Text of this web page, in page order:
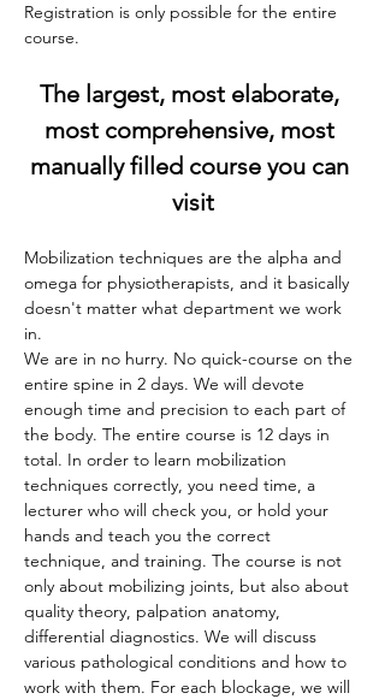
Registration is only possible for the entire
course.
The largest, most elaborate,
most comprehensive, most
manually filled course you can
visit
Mobilization techniques are the alpha and
omega for physiotherapists, and it basically
doesn't matter what department we work
in.
We are in no hurry. No quick-course on the
entire spine in 2 days. We will devote
enough time and precision to each part of
the body. The entire course is 12 days in
total. In order to learn mobilization
techniques correctly, you need time, a
lecturer who will check you, or hold your
hands and teach you the correct
technique, and training. The course is not
only about mobilizing joints, but also about
quality theory, palpation anatomy,
differential diagnostics. We will discuss
various pathological conditions and how to
work with them. For each blockage, we will